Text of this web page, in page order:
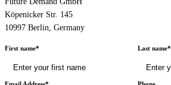
Backhaul
Automated Customer Segmentation
Ask Your Data
Köpenicker Str. 145
10997 Berlin, Germany
First name* Last name*
Email Address* Phone